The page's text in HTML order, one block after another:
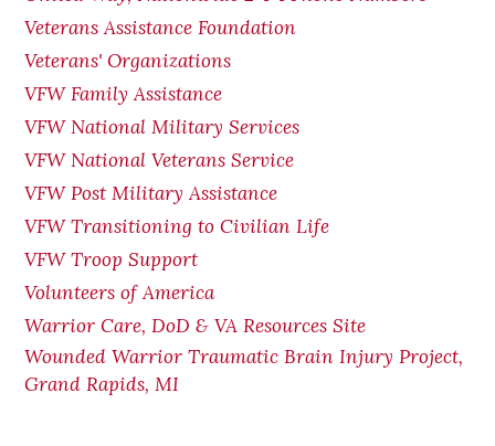
Veterans Assistance Foundation
Veterans' Organizations
VFW Family Assistance
VFW National Military Services
VFW National Veterans Service
VFW Post Military Assistance
VFW Transitioning to Civilian Life
VFW Troop Support
Volunteers of America
Warrior Care, DoD & VA Resources Site
Wounded Warrior Traumatic Brain Injury Project,
Grand Rapids, MI